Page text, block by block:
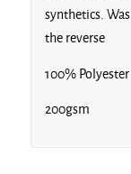
synthetics.
the reverse
100% Polyester
200gsm